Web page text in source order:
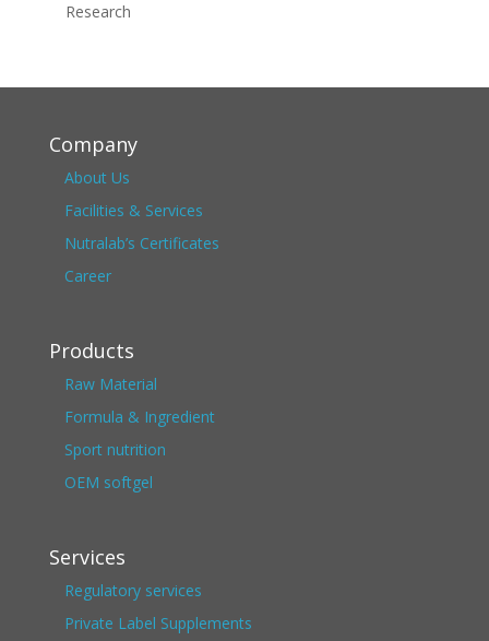
Research
Company
About Us
Facilities & Services
Nutralab’s Certificates
Career
Products
Raw Material
Formula & Ingredient
Sport nutrition
OEM softgel
Services
Regulatory services
Private Label Supplements